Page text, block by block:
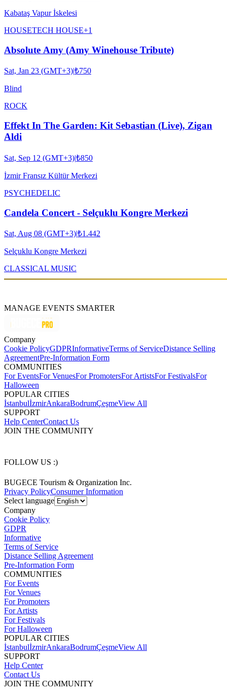
Kabataş Vapur İskelesi
HOUSETECH HOUSE+1
Absolute Amy (Amy Winehouse Tribute)
Sat, Jan 23 (GMT+3)|₺750
Blind
ROCK
Effekt In The Garden: Kit Sebastian (Live), Zigan
Aldi
Sat, Sep 12 (GMT+3)|₺850
İzmir Fransız Kültür Merkezi
PSYCHEDELIC
Candela Concert - Selçuklu Kongre Merkezi
Sat, Aug 08 (GMT+3)|₺1.442
Selçuklu Kongre Merkezi
CLASSICAL MUSIC
MANAGE EVENTS SMARTER
Company
Cookie PolicyGDPRInformativeTerms of ServiceDistance Selling
AgreementPre-Information Form
COMMUNITIES
For EventsFor VenuesFor PromotersFor ArtistsFor FestivalsFor
Halloween
POPULAR CITIES
İstanbulİzmirAnkaraBodrumÇeşmeView All
SUPPORT
Help CenterContact Us
JOIN THE COMMUNITY
FOLLOW US :)
BUGECE Tourism & Organization Inc.
Privacy PolicyConsumer Information
Select language
Company
Cookie Policy
GDPR
Informative
Terms of Service
Distance Selling Agreement
Pre-Information Form
COMMUNITIES
For Events
For Venues
For Promoters
For Artists
For Festivals
For Halloween
POPULAR CITIES
İstanbulİzmirAnkaraBodrumÇeşmeView All
SUPPORT
Help Center
Contact Us
JOIN THE COMMUNITY